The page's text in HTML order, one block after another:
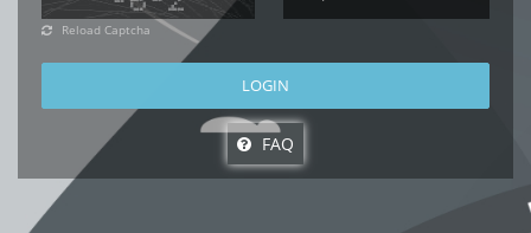
Reload Captcha
LOGIN
FAQ